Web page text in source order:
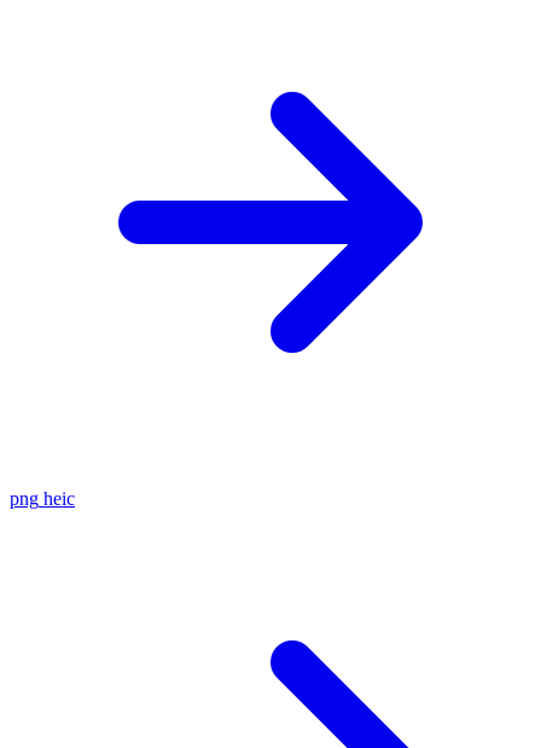
png heic